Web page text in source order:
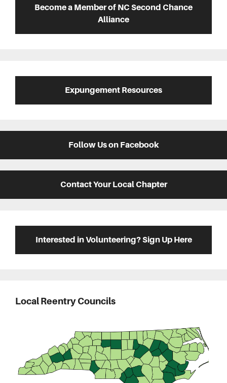
SidebarBecome a Member of NC Second Chance
Alliance
Expungement Resources
Follow Us on Facebook
Contact Your Local Chapter
Interested in Volunteering? Sign Up Here
Local Reentry Councils